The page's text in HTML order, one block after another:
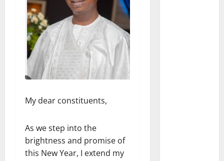
My dear constituents,
As we step into the
brightness and promise of
this New Year, I extend my